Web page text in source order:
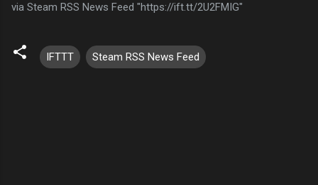
via Steam RSS News Feed "https://ift.tt/2U2FMIG"
IFTTT Steam RSS News Feed